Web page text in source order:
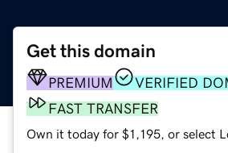
Get this domain
PREMIUM
VERIFIED
FAST TRANSFER
Own it today for $1,195, or select